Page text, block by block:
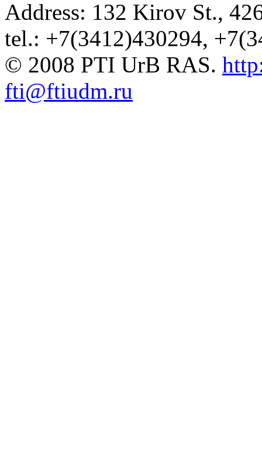
Address: 132 Kirov St.,
tel.: +7(3412)430294,
© 2008 PTI UrB RAS.
fti@ftiudm.ru